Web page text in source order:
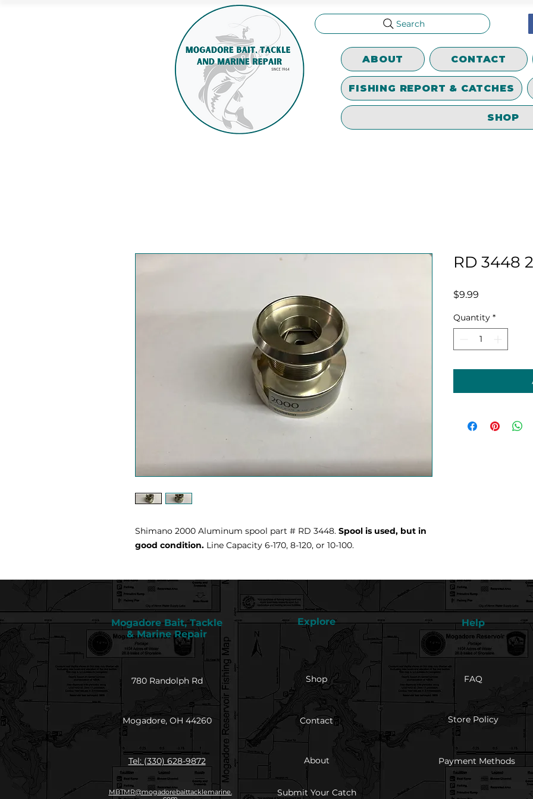
Search
ABOUT CONTACT
FISHING REPORT & CATCHES
SHOP
Shimano 2000 Aluminum spool part # RD 3448. Spool is used, but in
good condition. Line Capacity 6-170, 8-120, or 10-100.
RD 3448
$9.99
Quantity *
Mogadore Bait, Tackle
& Marine Repair
Explore
780 Randolph Rd
Mogadore, OH 44260
Tel: (330) 628-9872
MBTMR@mogadorebaittacklemarine.
Shop
Contact
About
Submit Your Catch
Help
FAQ
Store Policy
Payment Methods